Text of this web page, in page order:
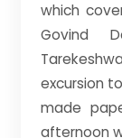
which
Govind
excursion
made
afternoon